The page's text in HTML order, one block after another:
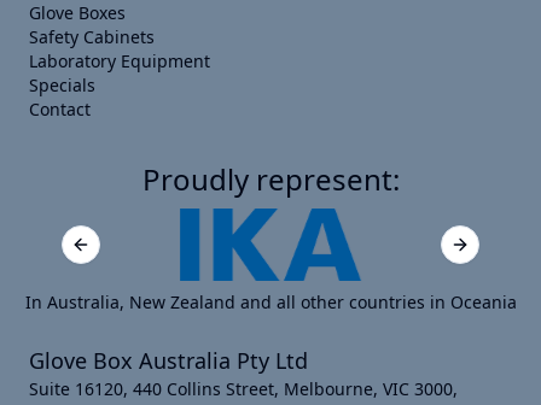
Glove Boxes
Safety Cabinets
Laboratory Equipment
Specials
Contact
Proudly represent:
Previous slide Next slide
In Australia, New Zealand and all other countries in Oceania
Glove Box Australia Pty Ltd
Suite 16120, 440 Collins Street, Melbourne, VIC 3000,